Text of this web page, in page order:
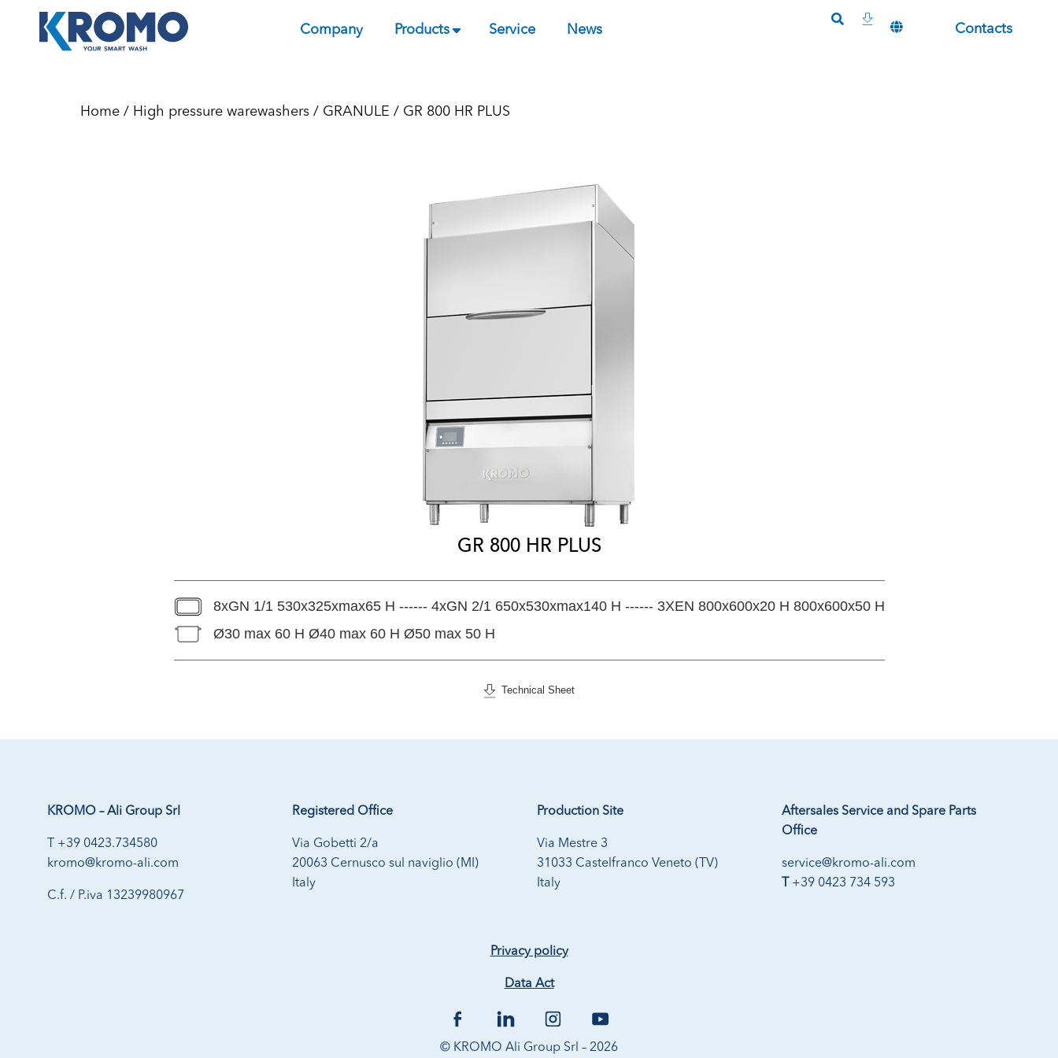
Company Products Service News Contacts
Home / High pressure warewashers / GRANULE / GR 800 HR PLUS
GR 800 HR PLUS
8xGN 1/1 530x325xmax65 H ------ 4xGN 2/1 650x530xmax140 H ------ 3XEN 800x600x20 H 800x600x50 H
Ø30 max 60 H Ø40 max 60 H Ø50 max 50 H
Technical Sheet
KROMO – Ali Group Srl
T +39 0423.734580
kromo@kromo-ali.com
C.f. / P.iva 13239980967
Registered Office
Via Gobetti 2/a
20063 Cernusco sul naviglio (MI)
Italy
Production Site
Via Mestre 3
31033 Castelfranco Veneto (TV)
Italy
Aftersales Service and Spare Parts
Office
service@kromo-ali.com
T +39 0423 734 593
Privacy policy
Data Act
© KROMO Ali Group Srl – 2026